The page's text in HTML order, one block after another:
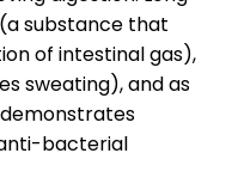
substance that
of intestinal gas),
sweating), and as
bacterial